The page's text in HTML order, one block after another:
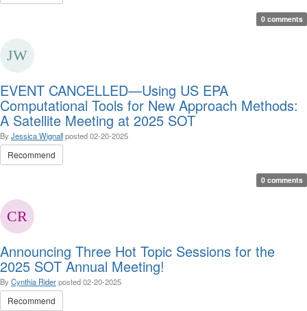
0 comments
EVENT CANCELLED—Using US EPA
Computational Tools for New Approach Methods:
A Satellite Meeting at 2025 SOT
By Jessica Wignallposted02-20-2025
Recommend
0 comments
Announcing Three Hot Topic Sessions for the
2025 SOT Annual Meeting!
By Cynthia Riderposted02-20-2025
Recommend